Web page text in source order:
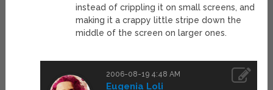
instead of crippling it on small screens, and
making it a crappy little stripe down the
middle of the screen on larger ones.
2006-08-19 4:48 AM
Eugenia Loli